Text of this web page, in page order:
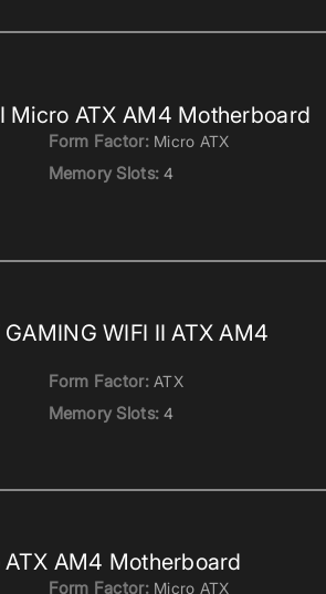
Micro ATX AM4 Motherboard
Form Factor: Micro ATX
Memory Slots: 4
WIFI II ATX AM4
Form Factor: ATX
Memory Slots: 4
AM4 Motherboard
Form Factor: Micro ATX